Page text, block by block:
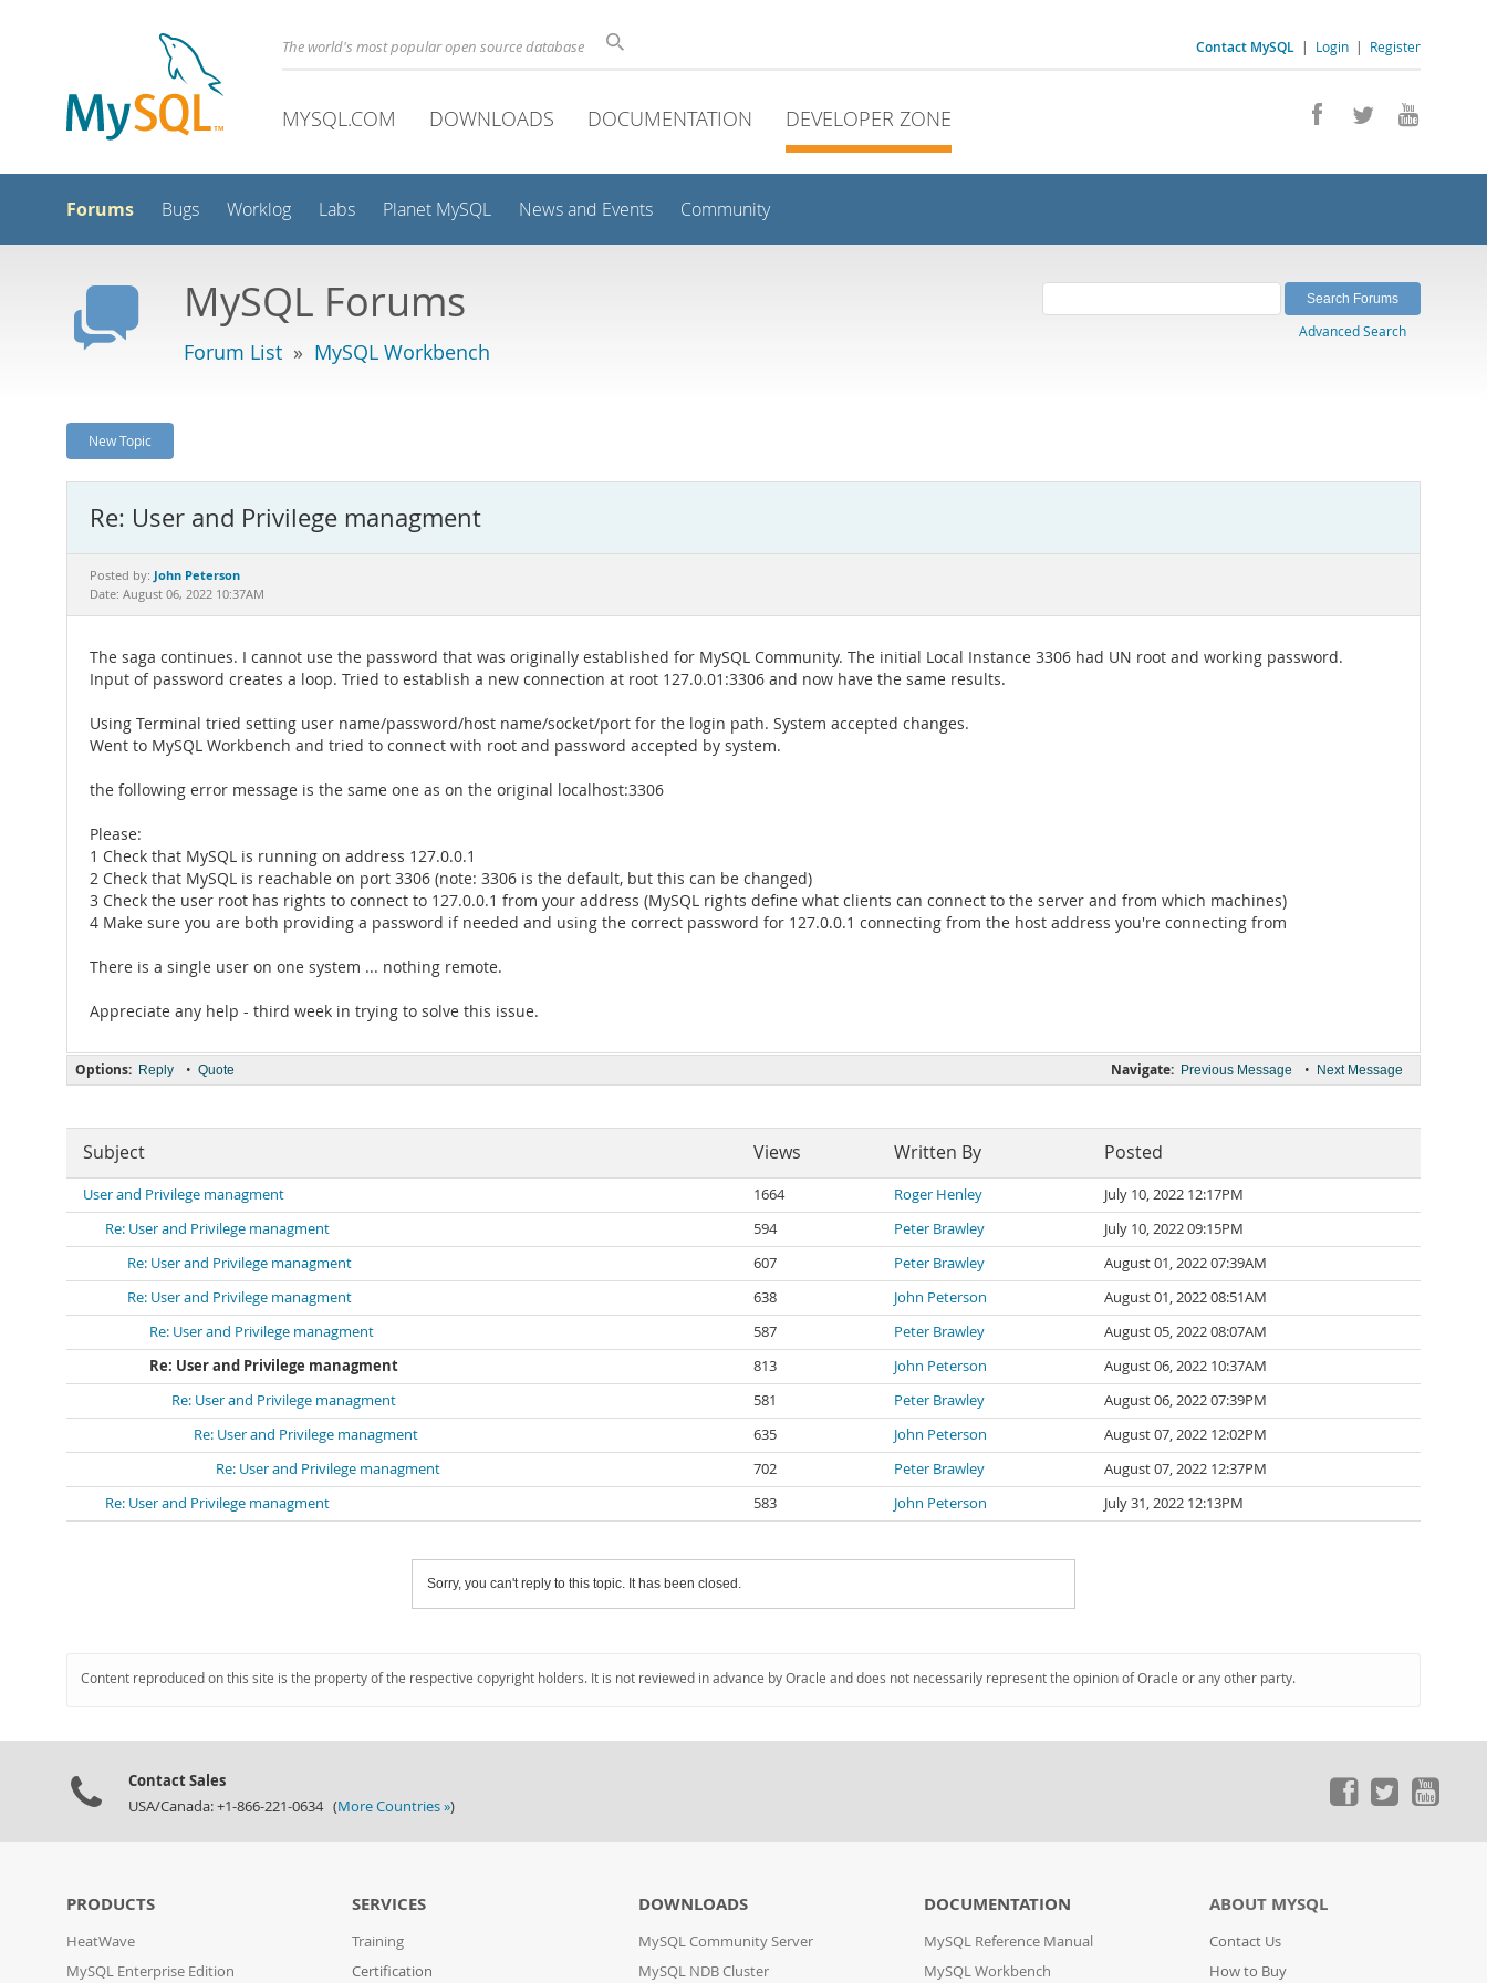
Contact MySQL | Login | Register
The world's most popular open source database
MYSQL.COM DOWNLOADS DOCUMENTATION DEVELOPER ZONE
Forums Bugs Worklog Labs Planet MySQL News and Events Community
MySQL Forums
Forum List » MySQL Workbench
Advanced Search
New Topic
Re: User and Privilege managment
Posted by: John Peterson
Date: August 06, 2022 10:37AM
The saga continues. I cannot use the password that was originally established for MySQL Community. The initial Local Instance 3306 had UN root and working password.
Input of password creates a loop. Tried to establish a new connection at root 127.0.01:3306 and now have the same results.
Using Terminal tried setting user name/password/host name/socket/port for the login path. System accepted changes.
Went to MySQL Workbench and tried to connect with root and password accepted by system.
the following error message is the same one as on the original localhost:3306
Please:
1 Check that MySQL is running on address 127.0.0.1
2 Check that MySQL is reachable on port 3306 (note: 3306 is the default, but this can be changed)
3 Check the user root has rights to connect to 127.0.0.1 from your address (MySQL rights define what clients can connect to the server and from which machines)
4 Make sure you are both providing a password if needed and using the correct password for 127.0.0.1 connecting from the host address you're connecting from
There is a single user on one system ... nothing remote.
Appreciate any help - third week in trying to solve this issue.
Navigate: Previous Message • Next Message
Options: Reply • Quote
Subject Views Written By Posted
User and Privilege managment 1664 Roger Henley
July 10, 2022 12:17PM
Re: User and Privilege managment
594 Peter Brawley
July 10, 2022 09:15PM
Re: User and Privilege managment
607 Peter Brawley
August 01, 2022 07:39AM
Re: User and Privilege managment
638 John Peterson
August 01, 2022 08:51AM
Re: User and Privilege managment
587 Peter Brawley
August 05, 2022 08:07AM
Re: User and Privilege managment
813 John Peterson
August 06, 2022 10:37AM
Re: User and Privilege managment
581 Peter Brawley
August 06, 2022 07:39PM
Re: User and Privilege managment
635 John Peterson
August 07, 2022 12:02PM
Re: User and Privilege managment
702 Peter Brawley
August 07, 2022 12:37PM
Re: User and Privilege managment
583 John Peterson July 31, 2022 12:13PM
Sorry, you can't reply to this topic. It has been closed.
Content reproduced on this site is the property of the respective copyright holders. It is not reviewed in advance by Oracle and does not necessarily represent the opinion of Oracle or any other party.
Contact Sales
USA/Canada: +1-866-221-0634 (More Countries »)
PRODUCTS
HeatWave
MySQL Enterprise Edition
SERVICES
Training
Certification
DOWNLOADS
MySQL Community Server
MySQL NDB Cluster
DOCUMENTATION
MySQL Reference Manual
MySQL Workbench
ABOUT MYSQL
Contact Us
How to Buy